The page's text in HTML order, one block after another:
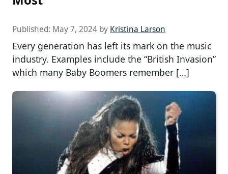
Published: May 7, 2024 by Kristina Larson
Every generation has left its mark on the music
industry. Examples include the “British Invasion”
which many Baby Boomers remember […]